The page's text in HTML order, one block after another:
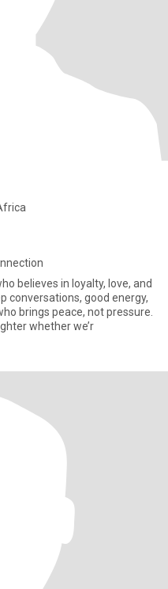
believes in loyalty, love, and
conversations, good energy,
brings peace, not pressure.
whether we’r